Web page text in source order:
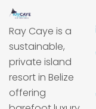
Ray Caye is a
sustainable,
private island
resort in Belize
offering